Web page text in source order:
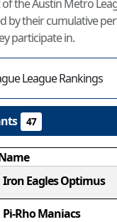
the Austin Metro
by their cumulative
participate in.
League Rankings
47
Iron Eagles Optimus
Pi-Rho Maniacs